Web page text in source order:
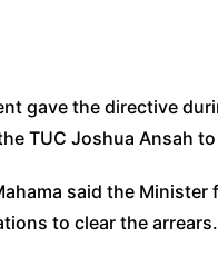
gave the directive
TUC Joshua Ansah
said the
to clear the arrears.